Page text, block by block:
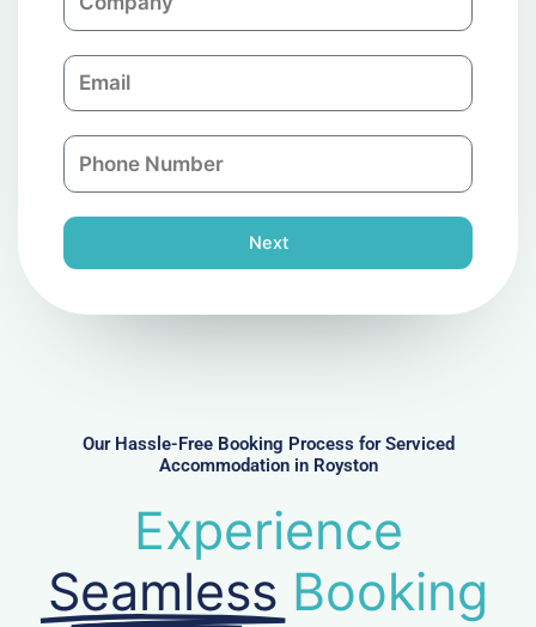
o
p
a
n
E
m
l
P
h
n
e
Next
Our Hassle-Free Booking Process for Serviced
Accommodation in Royston
Experience
Seamless Booking